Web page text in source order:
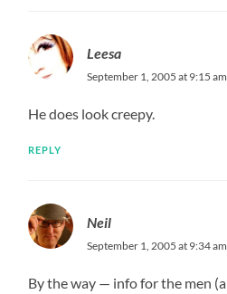
Leesa
September 1, 2005 at 9:15 am
He does look creepy.
REPLY
Neil
September 1, 2005 at 9:34 am
By the way — info for the men